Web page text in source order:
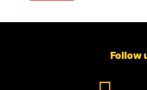
Follow